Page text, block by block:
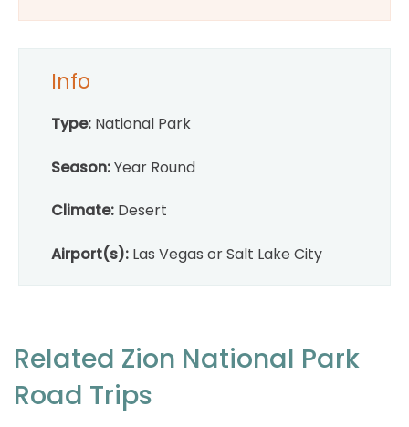
Info
Type: National Park
Season:Year Round
Climate: Desert
Airport(s): Las Vegas or Salt Lake City
Related Zion National Park
Road Trips